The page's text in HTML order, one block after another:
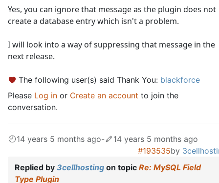
Yes, you can ignore that message as the plugin does not
create a database entry which isn't a problem.
I will look into a way of suppressing that message in the
next release.
The following user(s) said Thank You: blackforce
Please Log in or Create an account to join the
conversation.
14 years 5 months ago-
14 years 5 months ago
#193535by
Replied by 3cellhosting on topic Re: MySQL Field
Type Plugin